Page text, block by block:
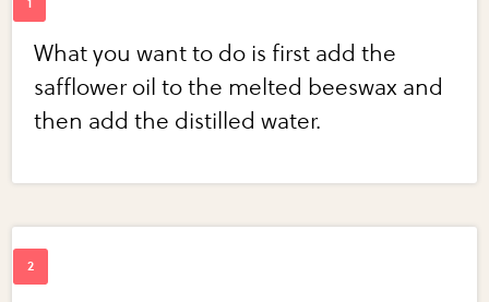
What you want to do is first add the
safflower oil to the melted beeswax and
then add the distilled water.